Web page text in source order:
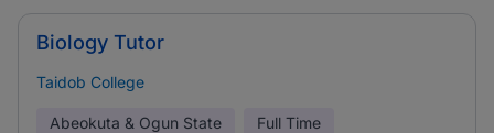
Biology Tutor
Taidob College
Abeokuta & Ogun State Full Time